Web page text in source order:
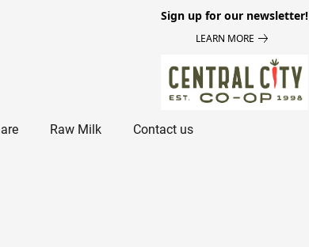
Sign up for our newsletter!
LEARN MORE
Raw Milk Contact us